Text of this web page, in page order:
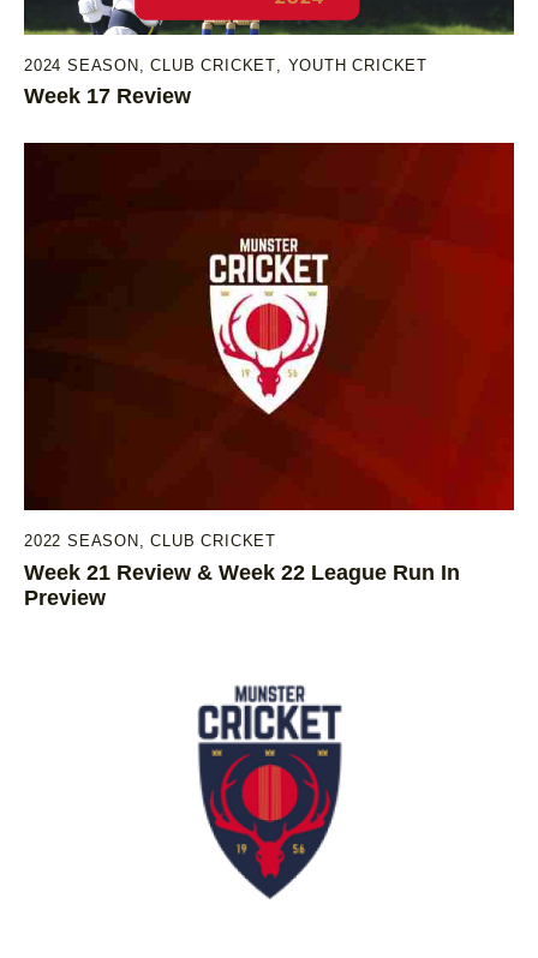
2024 SEASON ,CLUB CRICKET YOUTH CRICKET
Week 17 Review
2022 SEASON ,CLUB CRICKET
Week 21 Review & Week 22 League Run In
Preview